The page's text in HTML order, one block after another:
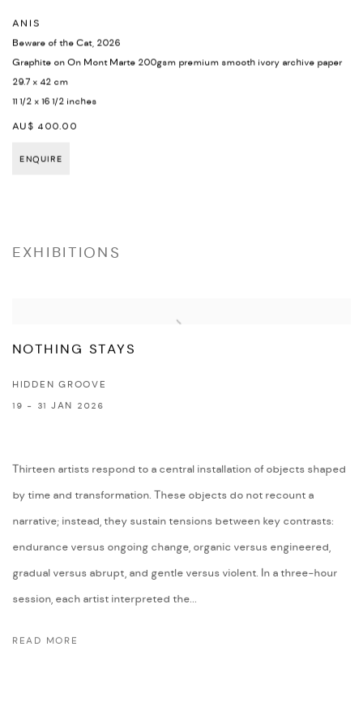
ANIS
Beware of the Cat, 2026
Graphite on On Mont Marte 200gsm premium smooth ivory archive paper
29.7 x 42 cm
11 1/2 x 16 1/2 inches
AU$ 400.00
ENQUIRE
EXHIBITIONS
NOTHING STAYS
HIDDEN GROOVE
19 - 31 JAN 2026
Thirteen artists respond to a central installation of objects shaped
by time and transformation. These objects do not recount a
narrative; instead, they sustain tensions between key contrasts:
endurance versus ongoing change, organic versus engineered,
gradual versus abrupt, and gentle versus violent. In a three-hour
session, each artist interpreted the...
READ MORE